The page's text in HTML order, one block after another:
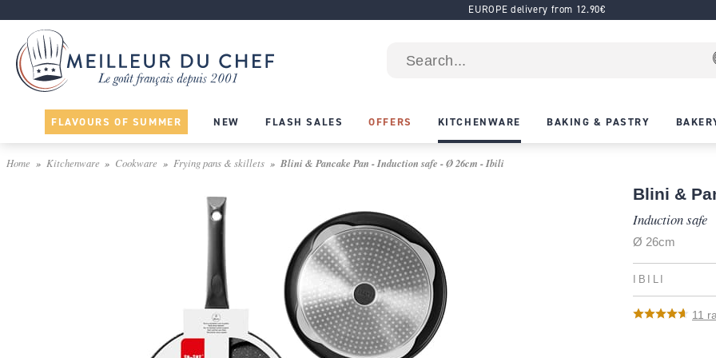
EUROPE delivery from 12.90€
FLAVOURS OF SUMMER NEW FLASH SALES OFFERS KITCHENWARE BAKING & PASTRY
Home Kitchenware Cookware Frying pans & skillets Blini & Pancake Pan - Induction safe - Ø 26cm - Ibili
Blini &
Induction safe
Ø 26cm
IBILI
11